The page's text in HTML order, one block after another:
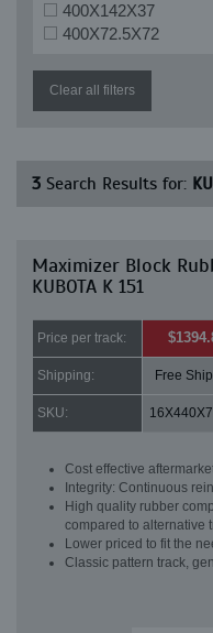
400X142X37
400X72.5X72
Clear all filters
3 Search Results for:
Maximizer Block
KUBOTA K 151
Price per track:
Shipping: Free
SKU:
Cost effective
Integrity: Continuous
High quality rubber
compared to alternative
Lower priced to fit the
Classic pattern track,